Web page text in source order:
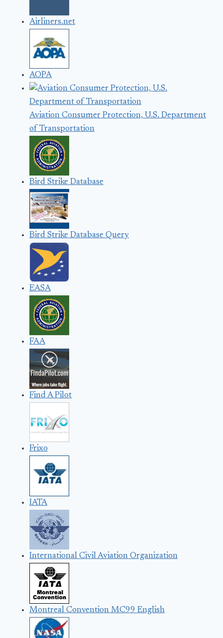
Airliners.net
AOPA
Aviation Consumer Protection, U.S. Department
of Transportation
Bird Strike Database
Bird Strike Database Query
EASA
FAA
Find A Pilot
Frixo
IATA
International Civil Aviation Organization
Montreal Convention MC99 English